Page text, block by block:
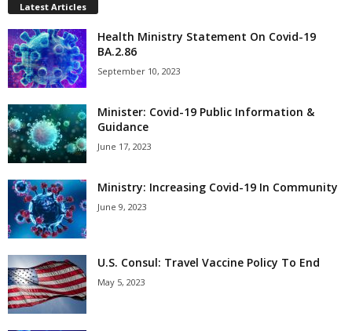
Latest Articles
Health Ministry Statement On Covid-19
BA.2.86
September 10, 2023
Minister: Covid-19 Public Information &
Guidance
June 17, 2023
Ministry: Increasing Covid-19 In Community
June 9, 2023
U.S. Consul: Travel Vaccine Policy To End
May 5, 2023